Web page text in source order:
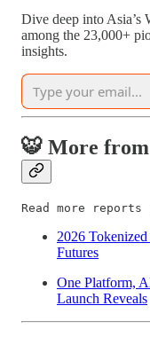
Dive deep into Asia’s
among the 23,000+
insights.
🐯 More
Read more
2026
Futures
One Platform,
Launch Reveals